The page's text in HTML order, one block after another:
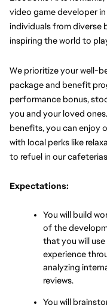
video game developer
individuals from diverse
inspiring the world to
We prioritize your well-
package and benefit
performance bonus,
you and your loved
benefits, you can
with local perks like
to refuel in our cafeterias
Expectations:
You will build
of the
that you will
experience
analyzing
reviews.
You will